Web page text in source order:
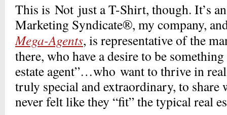
This is Not just a T-Shirt, though. It’s
Marketing Syndicate®, my company,
Mega-Agents, is representative of the
there, who have a desire to be
estate agent”…who want to thrive in
truly special and extraordinary, to share
never felt like they “fit” the typical real